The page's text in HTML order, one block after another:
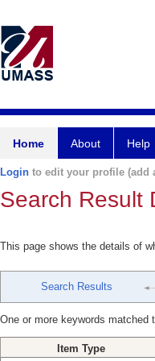
Home About Help
Login to edit your profile (add
Search Result
This page shows the details of
Search Results
One or more keywords matched
Item Type